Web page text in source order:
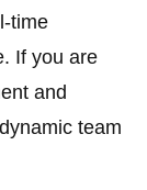
time
If you are
and
team